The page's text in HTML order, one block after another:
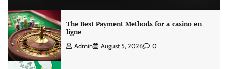
The Best Payment Methods for a casino en
ligne
Admin August 5, 2026 0